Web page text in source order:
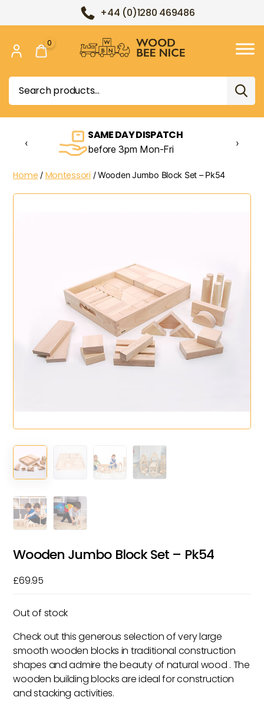
+44 (0)1280 469486
Bee
Nice
Search
for:
0
SAME DAY DISPATCH
before 3pm Mon-Fri
‹ ›
Home / Montessori / Wooden Jumbo Block Set – Pk54
Wooden Jumbo Block Set – Pk54
£69.95
Out of stock
Check out this generous selection of very large
smooth wooden blocks in traditional construction
shapes and admire the beauty of natural wood . The
wooden building blocks are ideal for construction
and stacking activities.